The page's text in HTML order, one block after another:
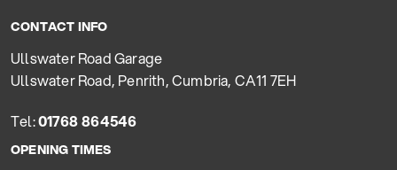
CONTACT INFO
Ullswater Road Garage
Ullswater Road, Penrith, Cumbria, CA11 7EH
Tel:01768 864546
OPENING TIMES